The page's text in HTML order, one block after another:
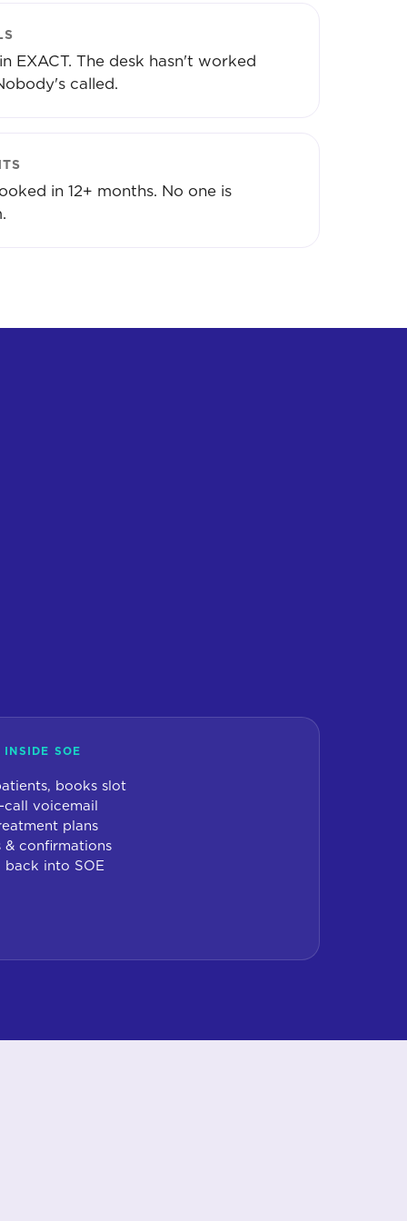
EXACT. The desk hasn't worked
called.
in 12+ months. No one is
INSIDE SOE
books slot
call voicemail
plans
& confirmations
into SOE